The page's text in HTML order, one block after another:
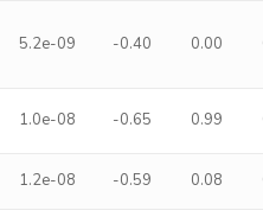
5.2e-09 -0.40 0.00
1.0e-08 -0.65 0.99
1.2e-08 -0.59 0.08